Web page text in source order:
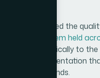
finally matched the
visual system held
slide led logically to
room got a presentation
material demands.